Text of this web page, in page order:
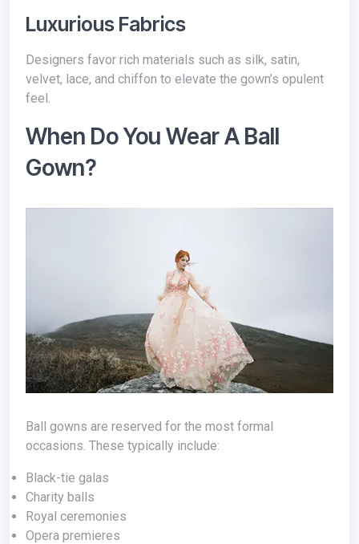
Luxurious Fabrics
Designers favor rich materials such as silk, satin,
velvet, lace, and chiffon to elevate the gown’s opulent
feel.
When Do You Wear A Ball
Gown?
Ball gowns are reserved for the most formal
occasions. These typically include:
Black-tie galas
Charity balls
Royal ceremonies
Opera premieres